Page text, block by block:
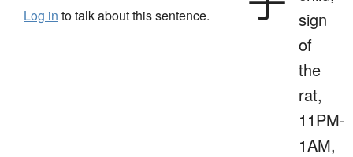
Log in to talk about this sentence.
sign
of
the
rat,
11PM-
1AM,